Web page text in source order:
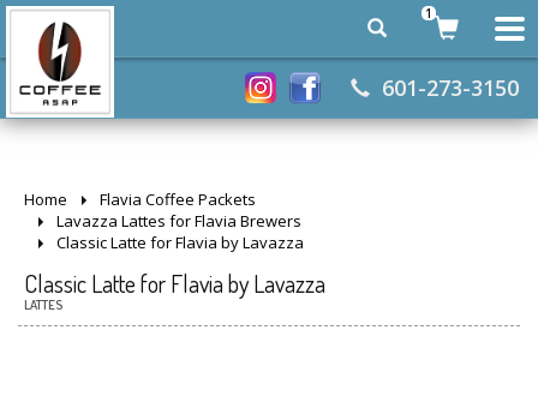
601-273-3150
1
Home
Flavia Coffee Packets
Lavazza Lattes for Flavia Brewers
Classic Latte for Flavia by Lavazza
Classic Latte for Flavia by Lavazza
LATTES